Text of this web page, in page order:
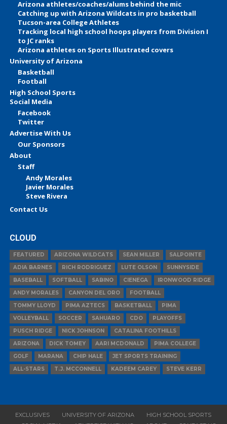
Arizona athletes/coaches/alums behind the mic
Catching up with Arizona Wildcats in pro basketball
Tucson-area College Athletes
Tracking local high school hoops players from Division I
to JC ranks
Arizona athletes on Sports Illustrated covers
University of Arizona
Basketball
Football
High School Sports
Social Media
Facebook
Twitter
Advertise With Us
Our Sponsors
About
Staff
Andy Morales
Javier Morales
Steve Rivera
Contact Us
CLOUD
FEATURED ARIZONA WILDCATS SEAN MILLER
SALPOINTE
ADIA BARNES
RICH RODRIGUEZ LUTE OLSON
SUNNYSIDE
BASEBALL
SOFTBALL SABINO CIENEGA
IRONWOOD RIDGE
ANDY MORALES
CANYON DEL ORO
FOOTBALL
TOMMY LLOYD
PIMA AZTECS BASKETBALL
PIMA
VOLLEYBALL
SOCCER SAHUARO CDO
PLAYOFFS
PUSCH RIDGE
NICK JOHNSON
CATALINA FOOTHILLS
ARIZONA
DICK TOMEY AARI MCDONALD
PIMA COLLEGE
GOLF
MARANA CHIP HALE
JET SPORTS TRAINING
ALL-STARS
T.J. MCCONNELL KADEEM CAREY STEVE KERR
EXCLUSIVES UNIVERSITY OF ARIZONA
HIGH SCHOOL SPORTS